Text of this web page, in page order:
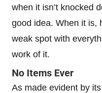
when it isn’t knocked
good idea. When it is,
weak spot with
work of it.
No Items Ever
As made evident by